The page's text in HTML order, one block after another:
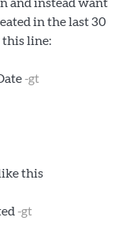
and instead want
in the last 30
this line:
-gt
this
-gt